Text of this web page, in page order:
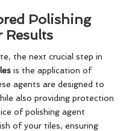
Polishing
Results
the next crucial step in
is the application of
agents are designed to
also providing protection
of polishing agent
of your tiles, ensuring